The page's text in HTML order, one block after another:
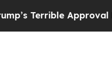
Approval Rating